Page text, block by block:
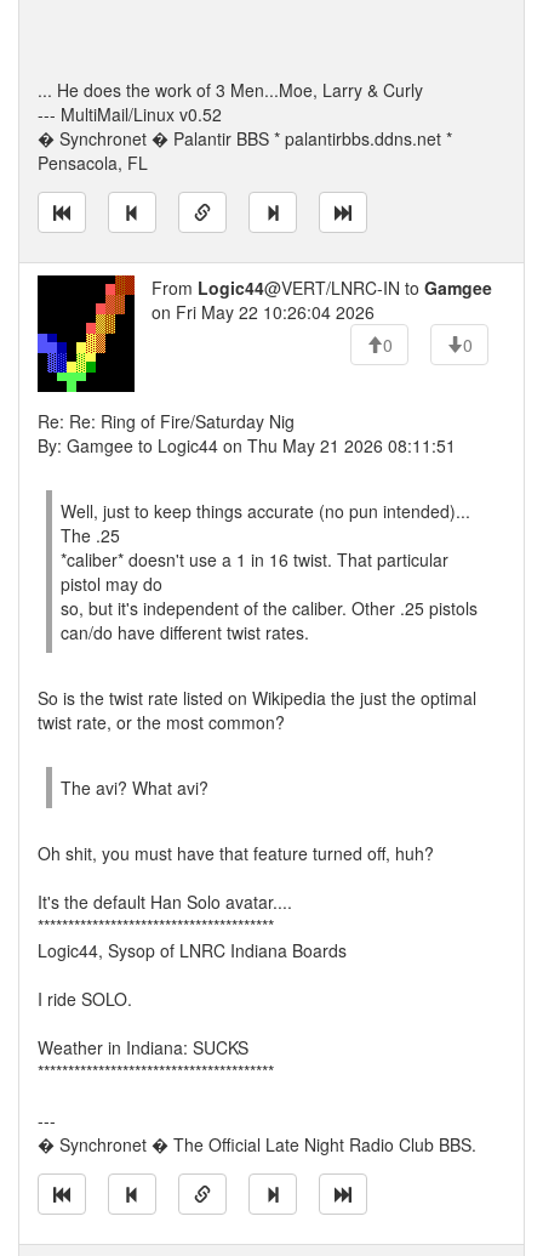
... He does the work of 3 Men...Moe, Larry & Curly
--- MultiMail/Linux v0.52
� Synchronet � Palantir BBS * palantirbbs.ddns.net *
Pensacola, FL
From Logic44@VERT/LNRC-IN to Gamgee
on Fri May 22 10:26:04 2026
0
0
Re: Re: Ring of Fire/Saturday Nig
By: Gamgee to Logic44 on Thu May 21 2026 08:11:51
Well, just to keep things accurate (no pun intended)...
The .25
*caliber* doesn't use a 1 in 16 twist. That particular
pistol may do
so, but it's independent of the caliber. Other .25 pistols
can/do have different twist rates.
So is the twist rate listed on Wikipedia the just the optimal
twist rate, or the most common?
The avi? What avi?
Oh shit, you must have that feature turned off, huh?
It's the default Han Solo avatar....
***************************************
Logic44, Sysop of LNRC Indiana Boards
I ride SOLO.
Weather in Indiana: SUCKS
***************************************
---
� Synchronet � The Official Late Night Radio Club BBS.